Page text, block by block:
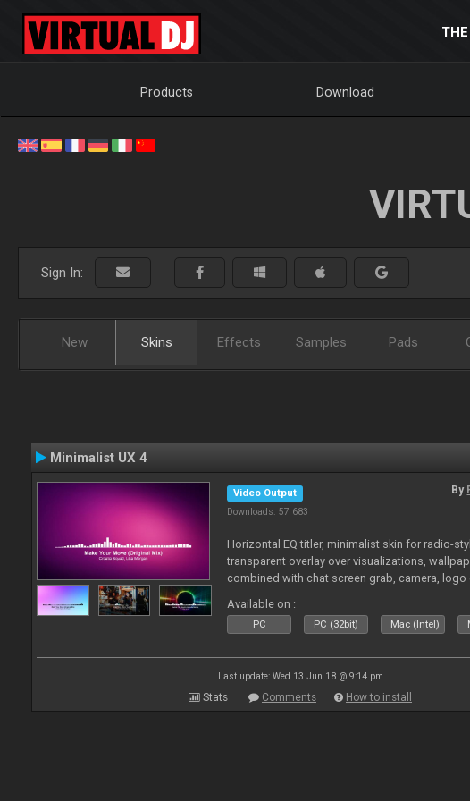
Products Download
Sign In:
New Skins Effects Samples Pads
Minimalist UX 4
Video Output
Downloads: 57 683
By
Horizontal EQ titler, minimalist skin for radio-
transparent overlay over visualizations,
combined with chat screen grab, camera, logo
Available on :
PC PC (32bit) Mac (Intel)
Last update: Wed 13 Jun 18 @ 9:14 pm
Stats Comments How to install